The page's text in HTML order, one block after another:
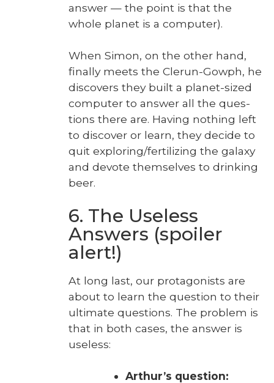
answer — the point is that the
whole plan­et is a com­put­er).
When Simon, on the oth­er hand,
final­ly meets the Clerun-Gow­ph, he
dis­cov­ers they built a plan­et-sized
com­put­er to answer all the ques­
tions there are. Hav­ing noth­ing left
to dis­cov­er or learn, they decide to
quit exploring/fertilizing the galaxy
and devote them­selves to drink­ing
beer.
6. The Useless
Answers (spoiler
alert!)
At long last, our pro­tag­o­nists are
about to learn the ques­tion to their
ulti­mate ques­tions. The prob­lem is
that in both cas­es, the answer is
use­less:
Arthur’s ques­tion: